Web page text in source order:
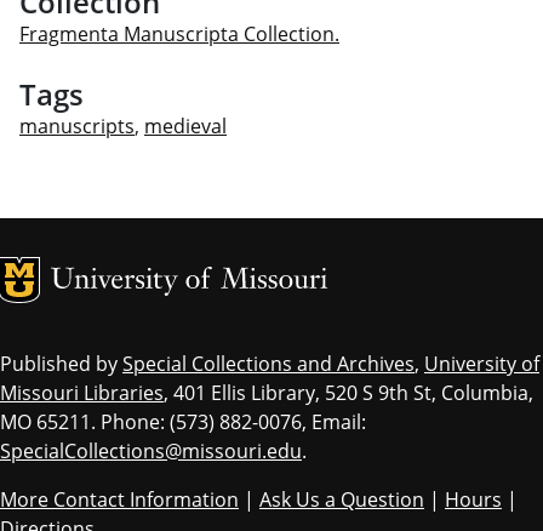
Fragmenta Manuscripta Collection.
Tags
manuscripts, medieval
MU Logo
Published bySpecial Collections and Archives, University of
Missouri Libraries, 401 Ellis Library, 520 S 9th St, Columbia,
MO 65211. Phone: (573) 882-0076, Email:
SpecialCollections@missouri.edu.
More Contact Information | Ask Us a Question | Hours |